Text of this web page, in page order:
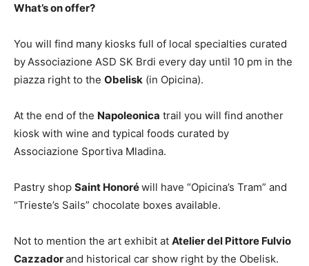
What’s on offer?
You will find many kiosks full of local specialties curated
byAssociazione ASD SK Brdi every day until 10 pm in the
piazza right to the Obelisk (in Opicina).
At the end of the Napoleonica trail you will find another
kiosk with wine and typical foods curated by
Associazione Sportiva Mladina.
Pastry shop Saint Honoréwill have “Opicina’s Tram” and
“Trieste’s Sails” chocolate boxes available.
Not to mention the art exhibit at Atelier del Pittore Fulvio
Cazzadorand historical car show right by the Obelisk.